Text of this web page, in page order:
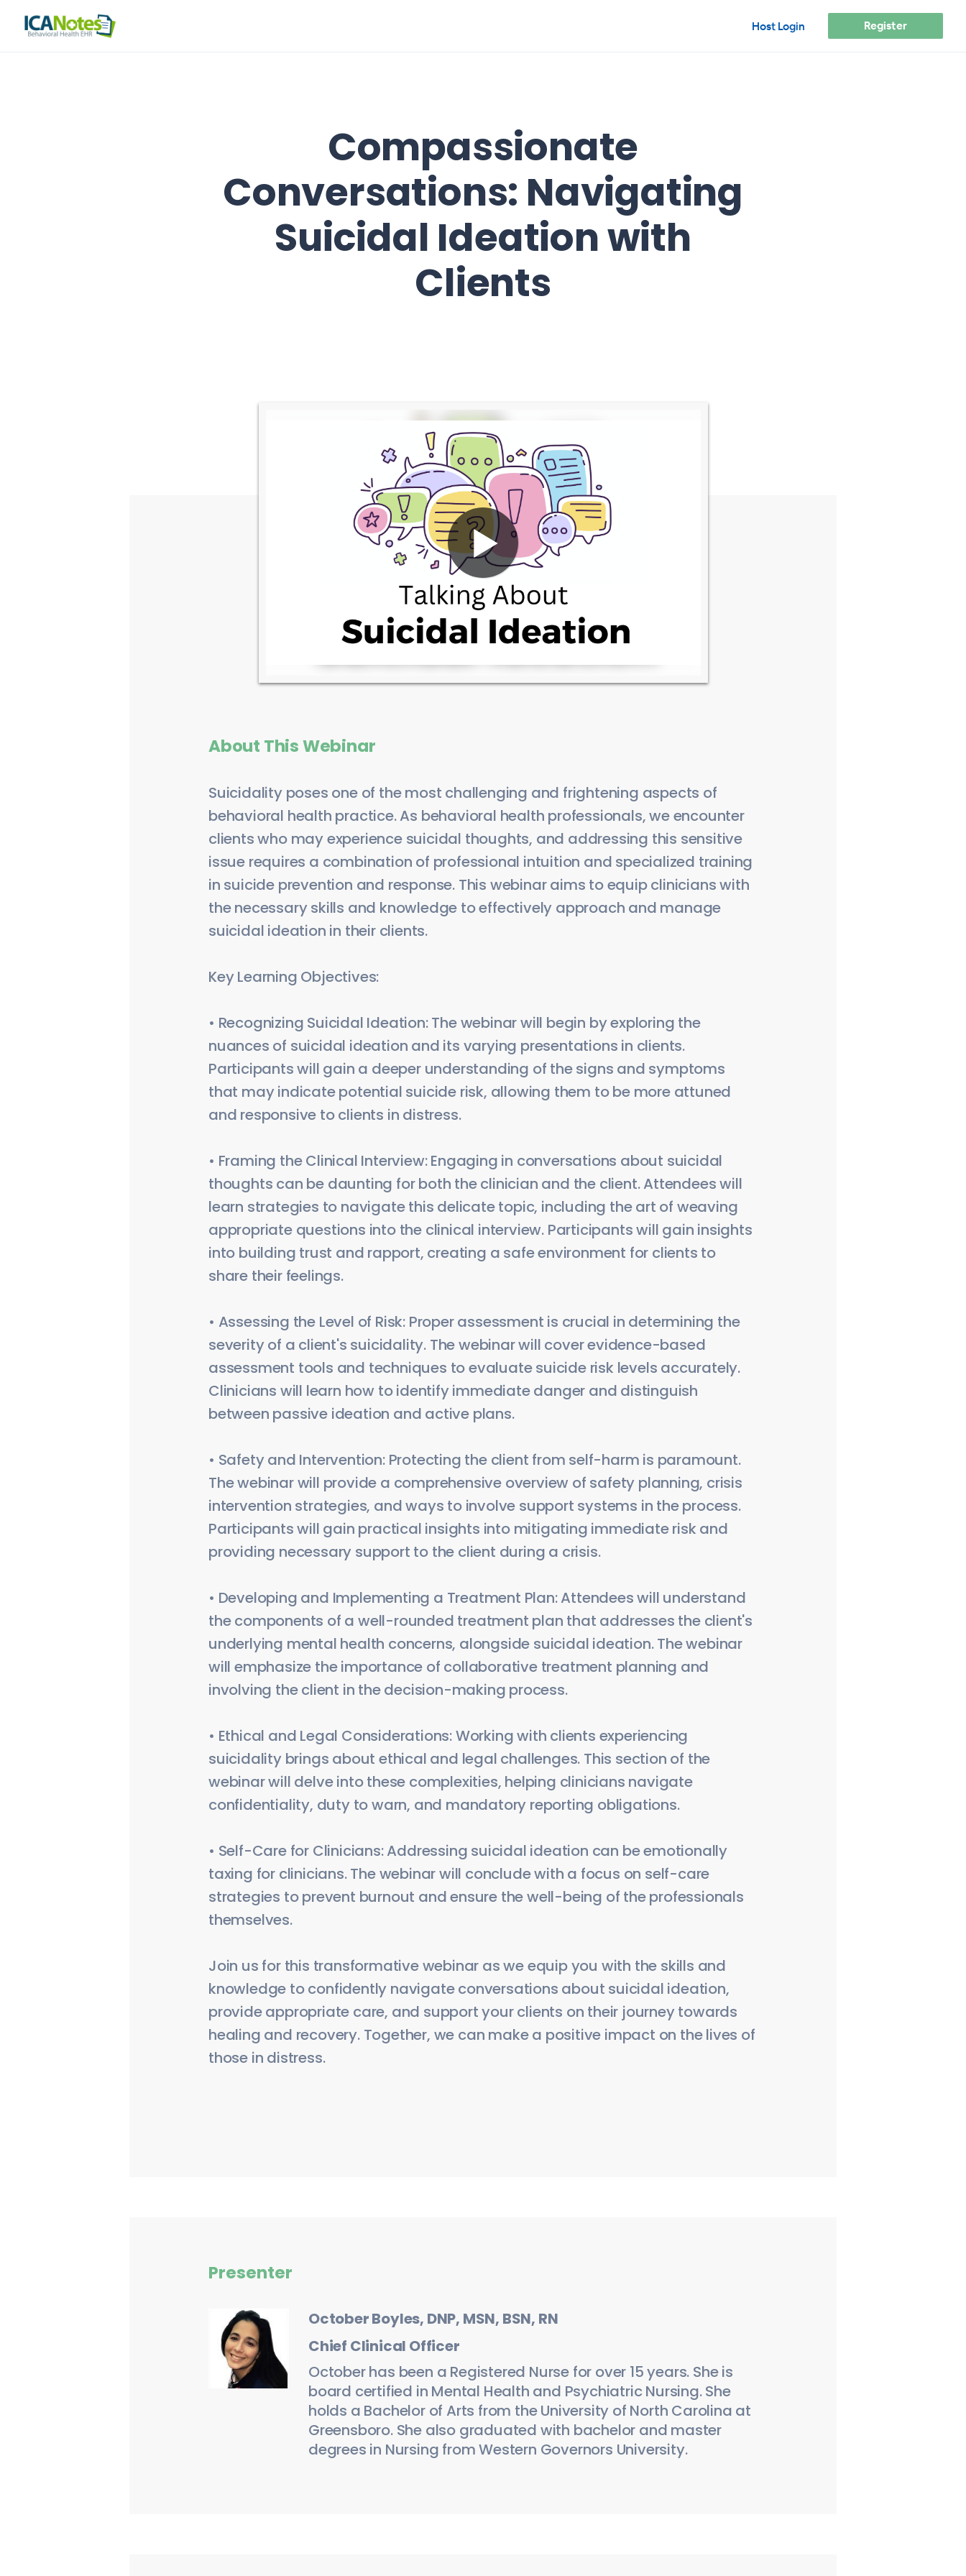
Host Login Register
Compassionate
Conversations: Navigating
Suicidal Ideation with
Clients
About This Webinar
Suicidality poses one of the most challenging and frightening aspects of
behavioral health practice. As behavioral health professionals, we encounter
clients who may experience suicidal thoughts, and addressing this sensitive
issue requires a combination of professional intuition and specialized training
in suicide prevention and response. This webinar aims to equip clinicians with
the necessary skills and knowledge to effectively approach and manage
suicidal ideation in their clients.
Key Learning Objectives:
• Recognizing Suicidal Ideation: The webinar will begin by exploring the
nuances of suicidal ideation and its varying presentations in clients.
Participants will gain a deeper understanding of the signs and symptoms
that may indicate potential suicide risk, allowing them to be more attuned
and responsive to clients in distress.
• Framing the Clinical Interview: Engaging in conversations about suicidal
thoughts can be daunting for both the clinician and the client. Attendees will
learn strategies to navigate this delicate topic, including the art of weaving
appropriate questions into the clinical interview. Participants will gain insights
into building trust and rapport, creating a safe environment for clients to
share their feelings.
• Assessing the Level of Risk: Proper assessment is crucial in determining the
severity of a client's suicidality. The webinar will cover evidence-based
assessment tools and techniques to evaluate suicide risk levels accurately.
Clinicians will learn how to identify immediate danger and distinguish
between passive ideation and active plans.
• Safety and Intervention: Protecting the client from self-harm is paramount.
The webinar will provide a comprehensive overview of safety planning, crisis
intervention strategies, and ways to involve support systems in the process.
Participants will gain practical insights into mitigating immediate risk and
providing necessary support to the client during a crisis.
• Developing and Implementing a Treatment Plan: Attendees will understand
the components of a well-rounded treatment plan that addresses the client's
underlying mental health concerns, alongside suicidal ideation. The webinar
will emphasize the importance of collaborative treatment planning and
involving the client in the decision-making process.
• Ethical and Legal Considerations: Working with clients experiencing
suicidality brings about ethical and legal challenges. This section of the
webinar will delve into these complexities, helping clinicians navigate
confidentiality, duty to warn, and mandatory reporting obligations.
• Self-Care for Clinicians: Addressing suicidal ideation can be emotionally
taxing for clinicians. The webinar will conclude with a focus on self-care
strategies to prevent burnout and ensure the well-being of the professionals
themselves.
Join us for this transformative webinar as we equip you with the skills and
knowledge to confidently navigate conversations about suicidal ideation,
provide appropriate care, and support your clients on their journey towards
healing and recovery. Together, we can make a positive impact on the lives of
those in distress.
Presenter
October Boyles, DNP, MSN, BSN, RN
Chief Clinical Officer
October has been a Registered Nurse for over 15 years. She is
board certified in Mental Health and Psychiatric Nursing. She
holds a Bachelor of Arts from the University of North Carolina at
Greensboro. She also graduated with bachelor and master
degrees in Nursing from Western Governors University.